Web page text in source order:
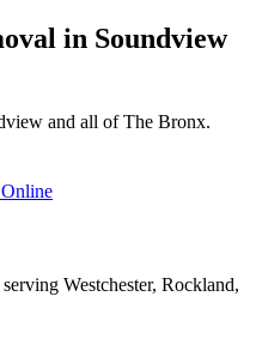
in Soundview
and all of The Bronx.
Westchester, Rockland,